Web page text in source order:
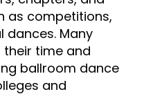
as competitions,
dances. Many
time and
ballroom dance
and